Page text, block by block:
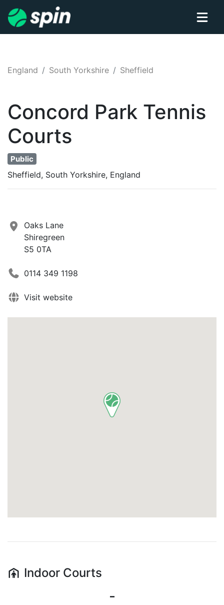
England South Yorkshire Sheffield
Concord Park Tennis
Courts
Public
Sheffield, South Yorkshire, England
Oaks Lane
Shiregreen
S5 0TA
0114 349 1198
Visit website
Indoor Courts
-